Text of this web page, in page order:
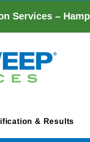
Services –
& Results